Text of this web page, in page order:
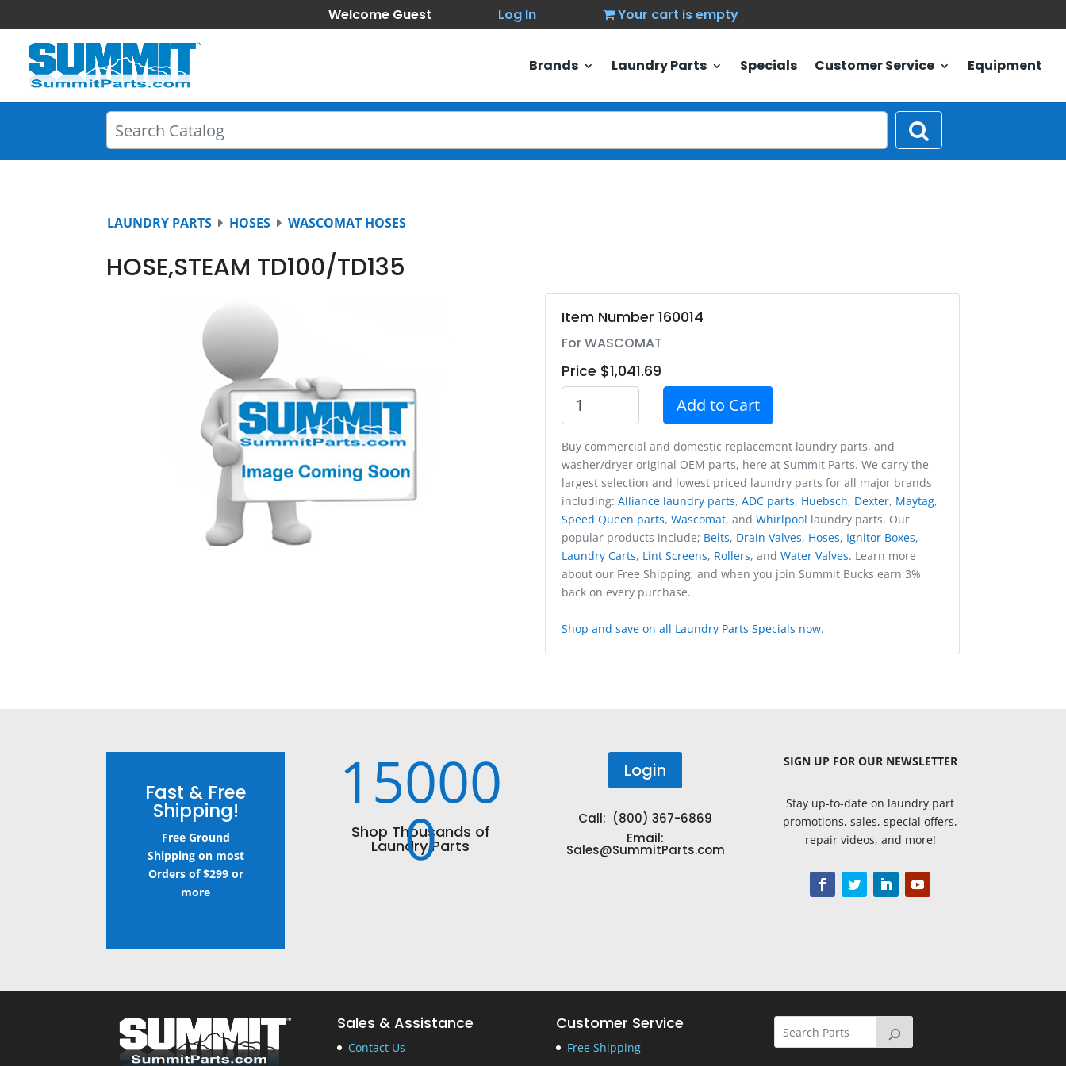
Welcome Guest Log In Your cart is empty
Brands Laundry Parts Specials Customer Service Equipment
LAUNDRY PARTS HOSES WASCOMAT HOSES
HOSE,STEAM TD100/TD135
Item Number 160014
For WASCOMAT
Price $1,041.69
Add to Cart
Buy commercial and domestic replacement laundry parts, and
washer/dryer original OEM parts, here at Summit Parts. We carry the
largest selection and lowest priced laundry parts for all major brands
including: Alliance laundry parts, ADC parts, Huebsch, Dexter, Maytag,
Speed Queen parts, Wascomat, and Whirlpool laundry parts. Our
popular products include; Belts, Drain Valves, Hoses, Ignitor Boxes,
Laundry Carts, Lint Screens, Rollers, and Water Valves. Learn more
about our Free Shipping, and when you join Summit Bucks earn 3%
back on every purchase.
Shop and save on all Laundry Parts Specials now.
Fast & Free
Shipping!
Free Ground
Shipping on most
Orders of $299 or
more
15000
0
Shop Thousands of
Laundry Parts
Login
Call: (800) 367-6869
Email:
Sales@SummitParts.com
SIGN UP FOR OUR NEWSLETTER
Stay up-to-date on laundry part
promotions, sales, special offers,
repair videos, and more!
Sales & Assistance
Contact Us
Customer Service
Free Shipping